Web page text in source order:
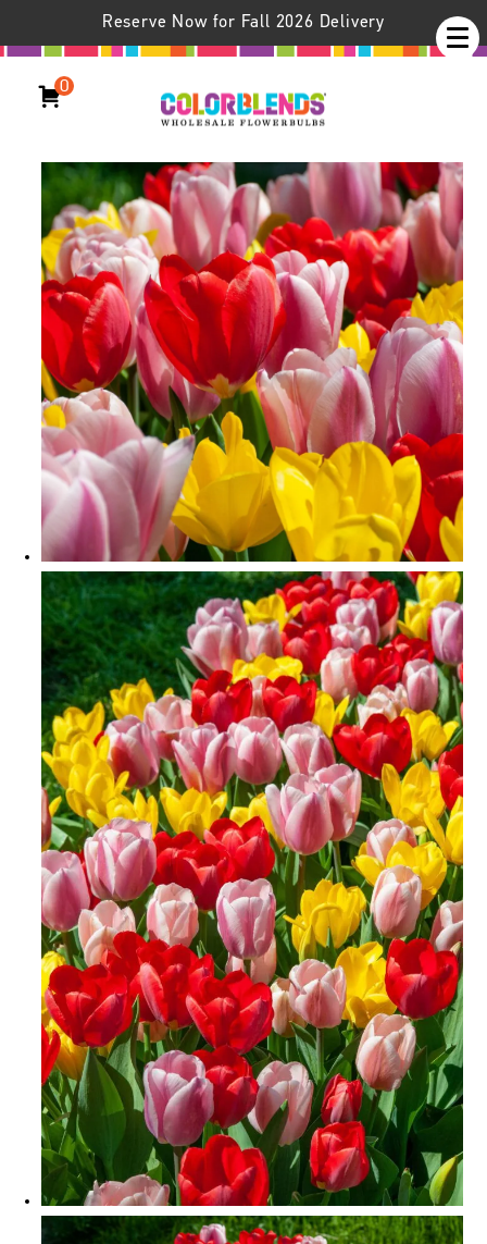
Reserve Now for Fall 2026 Delivery
0
Eyes Breaker™ Tulip Blend